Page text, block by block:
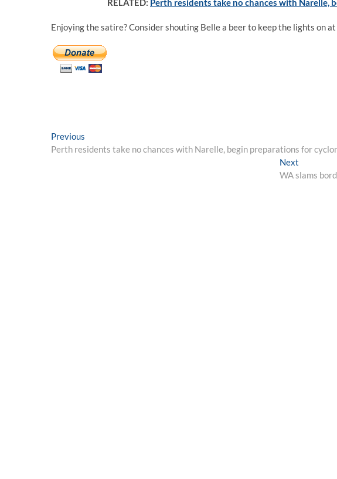
RELATED: Perth residents take no chances with Narelle,
Enjoying the satire? Consider shouting Belle a beer to keep the lights on
Post
navigation
Previous
post:
Perth residents take no chances with Narelle, begin preparations for
Next
post:
WA slams